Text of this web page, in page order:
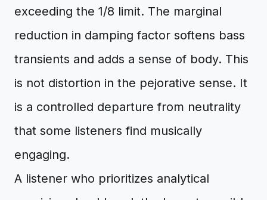
exceeding the 1/8 limit. The marginal
reduction in damping factor softens bass
transients and adds a sense of body. This
is not distortion in the pejorative sense. It
is a controlled departure from neutrality
that some listeners find musically
engaging.
A listener who prioritizes analytical